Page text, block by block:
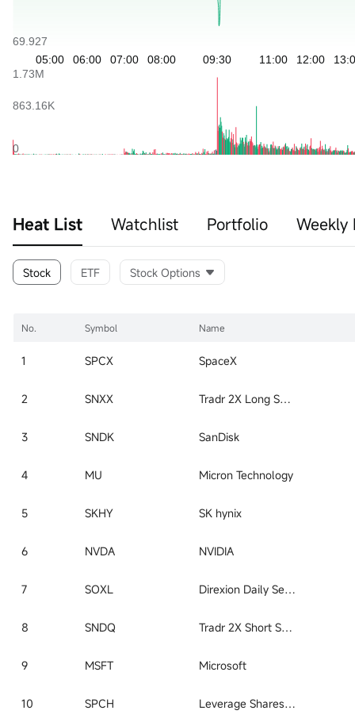
Heat List Watchlist Portfolio Weekly
Stock ETF Stock Options
No. Symbol Name
1 SPCX SpaceX
2 SNXX Tradr 2X Long SNDK Daily ETF
3 SNDK SanDisk
4 MU Micron Technology
5 SKHY SK hynix
6 NVDA NVIDIA
7 SOXL Direxion Daily Semiconductor Bull 3x Shares ETF
8 SNDQ Tradr 2X Short SNDK Daily ETF
9 MSFT Microsoft
10 SPCH Leverage Shares 2X Long SpaceX Daily ETF